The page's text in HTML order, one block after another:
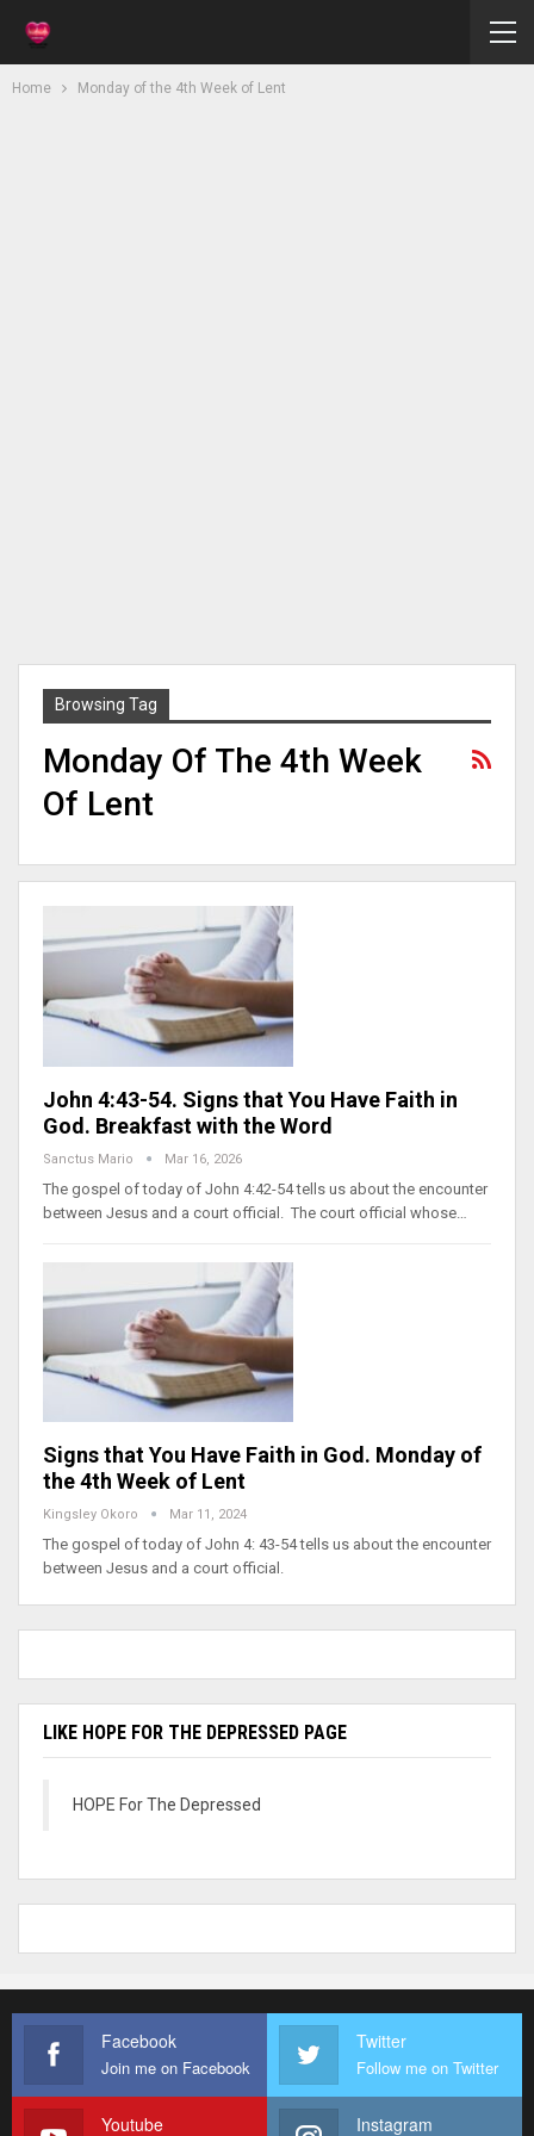
Home Monday of the 4th Week of Lent
Browsing Tag
Monday Of The 4th Week
Of Lent
John 4:43-54. Signs that You Have Faith in
God. Breakfast with the Word
Sanctus Mario Mar 16, 2026
The gospel of today of John 4:42-54 tells us about the encounter
between Jesus and a court official. The court official whose…
Signs that You Have Faith in God. Monday of
the 4th Week of Lent
Kingsley Okoro Mar 11, 2024
The gospel of today of John 4: 43-54 tells us about the encounter
between Jesus and a court official.
LIKE HOPE FOR THE DEPRESSED PAGE
HOPE For The Depressed
Facebook
Join me on Facebook
Twitter
Follow me on Twitter
Youtube Instagram